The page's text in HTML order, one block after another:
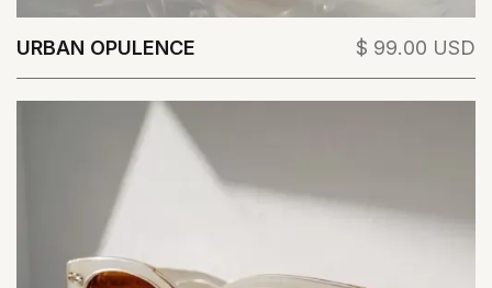
View Details
URBAN OPULENCE $ 99.00 USD